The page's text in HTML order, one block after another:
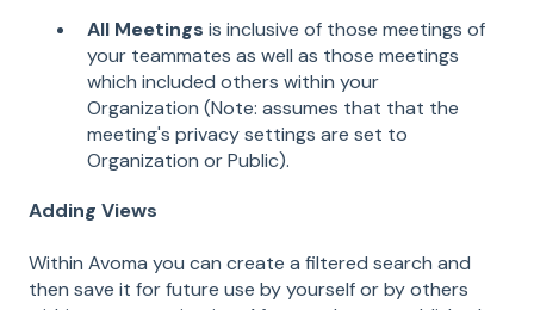
All Meetings is inclusive of those meetings of
your teammates as well as those meetings
which included others within your
Organization (Note: assumes that that the
meeting's privacy settings are set to
Organization or Public).
Adding Views
Within Avoma you can create a filtered search and
then save it for future use by yourself or by others